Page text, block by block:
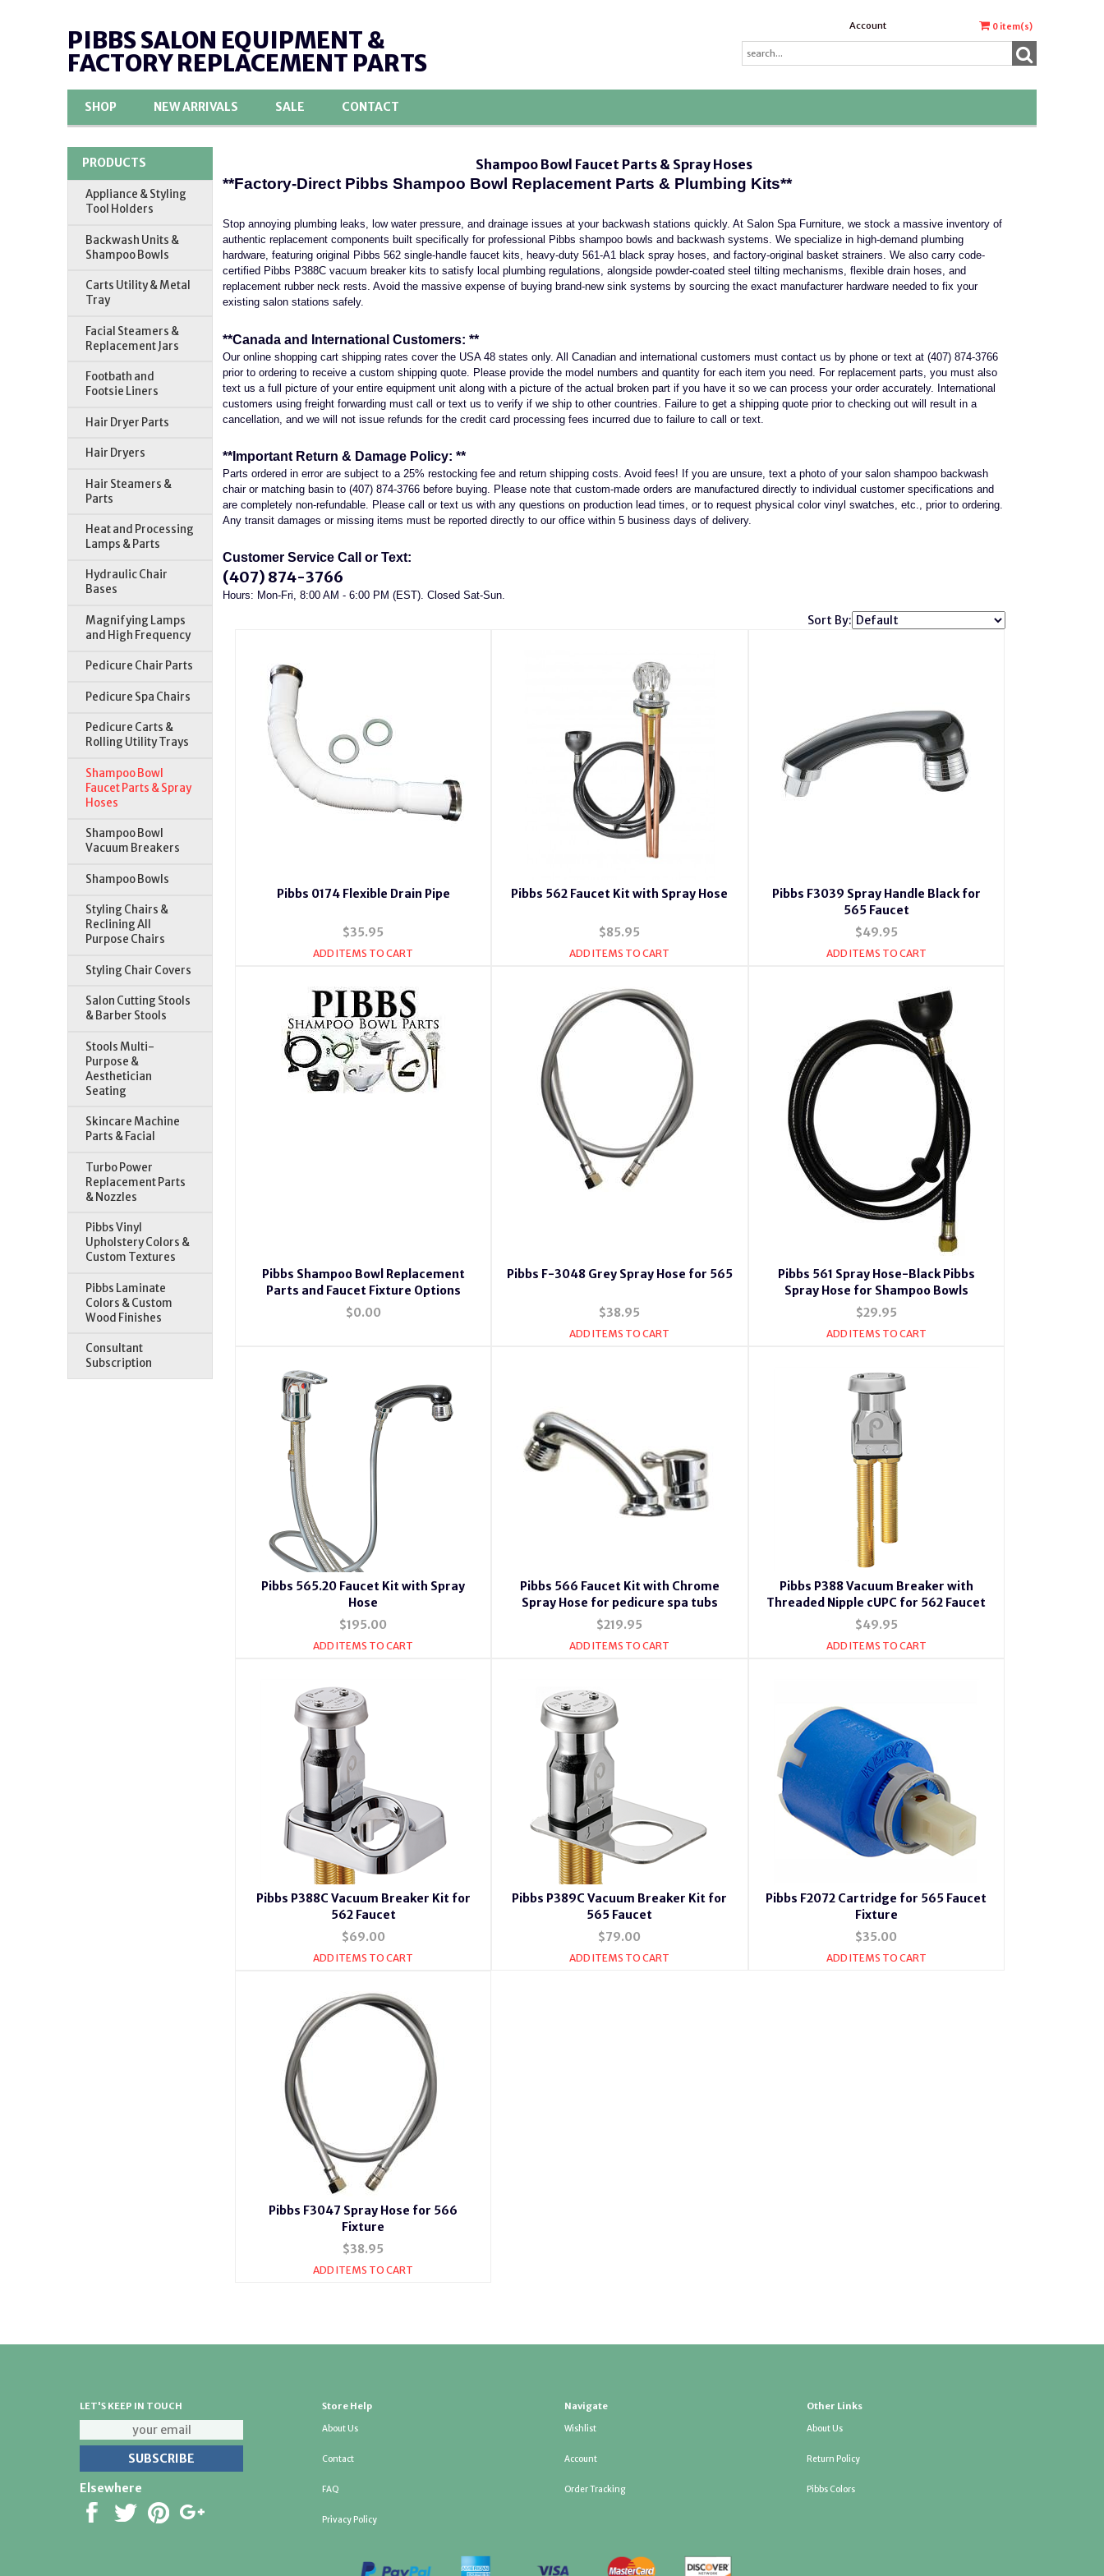
PIBBS SALON EQUIPMENT &
FACTORY REPLACEMENT PARTS
Account 0 item(s)
SHOP NEW ARRIVALS SALE CONTACT
PRODUCTS
Appliance & Styling
Tool Holders
Backwash Units &
Shampoo Bowls
Carts Utility & Metal
Tray
Facial Steamers &
Replacement Jars
Footbath and
Footsie Liners
Hair Dryer Parts
Hair Dryers
Hair Steamers &
Parts
Heat and Processing
Lamps & Parts
Hydraulic Chair
Bases
Magnifying Lamps
and High Frequency
Pedicure Chair Parts
Pedicure Spa Chairs
Pedicure Carts &
Rolling Utility Trays
Shampoo Bowl
Faucet Parts & Spray
Hoses
Shampoo Bowl
Vacuum Breakers
Shampoo Bowls
Styling Chairs &
Reclining All
Purpose Chairs
Styling Chair Covers
Salon Cutting Stools
& Barber Stools
Stools Multi-
Purpose &
Aesthetician
Seating
Skincare Machine
Parts & Facial
Turbo Power
Replacement Parts
& Nozzles
Pibbs Vinyl
Upholstery Colors &
Custom Textures
Pibbs Laminate
Colors & Custom
Wood Finishes
Consultant
Subscription
Shampoo Bowl Faucet Parts & Spray Hoses
**Factory-Direct Pibbs Shampoo Bowl Replacement Parts & Plumbing Kits**
Stop annoying plumbing leaks, low water pressure, and drainage issues at your backwash stations quickly. At Salon Spa Furniture, we stock a massive inventory of
authentic replacement components built specifically for professional Pibbs shampoo bowls and backwash systems. We specialize in high-demand plumbing
hardware, featuring original Pibbs 562 single-handle faucet kits, heavy-duty 561-A1 black spray hoses, and factory-original basket strainers. We also carry code-
certified Pibbs P388C vacuum breaker kits to satisfy local plumbing regulations, alongside powder-coated steel tilting mechanisms, flexible drain hoses, and
replacement rubber neck rests. Avoid the massive expense of buying brand-new sink systems by sourcing the exact manufacturer hardware needed to fix your
existing salon stations safely.
**Canada and International Customers: **
Our online shopping cart shipping rates cover the USA 48 states only. All Canadian and international customers must contact us by phone or text at (407) 874-3766
prior to ordering to receive a custom shipping quote. Please provide the model numbers and quantity for each item you need. For replacement parts, you must also
text us a full picture of your entire equipment unit along with a picture of the actual broken part if you have it so we can process your order accurately. International
customers using freight forwarding must call or text us to verify if we ship to other countries. Failure to get a shipping quote prior to checking out will result in a
cancellation, and we will not issue refunds for the credit card processing fees incurred due to failure to call or text.
**Important Return & Damage Policy: **
Parts ordered in error are subject to a 25% restocking fee and return shipping costs. Avoid fees! If you are unsure, text a photo of your salon shampoo backwash
chair or matching basin to (407) 874-3766 before buying. Please note that custom-made orders are manufactured directly to individual customer specifications and
are completely non-refundable. Please call or text us with any questions on production lead times, or to request physical color vinyl swatches, etc., prior to ordering.
Any transit damages or missing items must be reported directly to our office within 5 business days of delivery.
Customer Service Call or Text:
(407) 874-3766
Hours: Mon-Fri, 8:00 AM - 6:00 PM (EST). Closed Sat-Sun.
Sort By:
Pibbs 0174 Flexible Drain Pipe
$35.95
ADD ITEMS TO CART
Pibbs 562 Faucet Kit with Spray Hose
$85.95
ADD ITEMS TO CART
Pibbs F3039 Spray Handle Black for
565 Faucet
$49.95
ADD ITEMS TO CART
Pibbs Shampoo Bowl Replacement
Parts and Faucet Fixture Options
$0.00
Pibbs F-3048 Grey Spray Hose for 565
$38.95
ADD ITEMS TO CART
Pibbs 561 Spray Hose-Black Pibbs
Spray Hose for Shampoo Bowls
$29.95
ADD ITEMS TO CART
Pibbs 565.20 Faucet Kit with Spray
Hose
$195.00
ADD ITEMS TO CART
Pibbs 566 Faucet Kit with Chrome
Spray Hose for pedicure spa tubs
$219.95
ADD ITEMS TO CART
Pibbs P388 Vacuum Breaker with
Threaded Nipple cUPC for 562 Faucet
$49.95
ADD ITEMS TO CART
Pibbs P388C Vacuum Breaker Kit for
562 Faucet
$69.00
ADD ITEMS TO CART
Pibbs P389C Vacuum Breaker Kit for
565 Faucet
$79.00
ADD ITEMS TO CART
Pibbs F2072 Cartridge for 565 Faucet
Fixture
$35.00
ADD ITEMS TO CART
Pibbs F3047 Spray Hose for 566
Fixture
$38.95
ADD ITEMS TO CART
LET'S KEEP IN TOUCH
Elsewhere
Store Help
About Us
Contact
FAQ
Privacy Policy
Navigate
Wishlist
Account
Order Tracking
Other Links
About Us
Return Policy
Pibbs Colors